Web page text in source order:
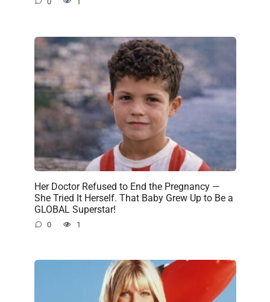
Her Doctor Refused to End the Pregnancy —
She Tried It Herself. That Baby Grew Up to Be a
GLOBAL Superstar!
0 1